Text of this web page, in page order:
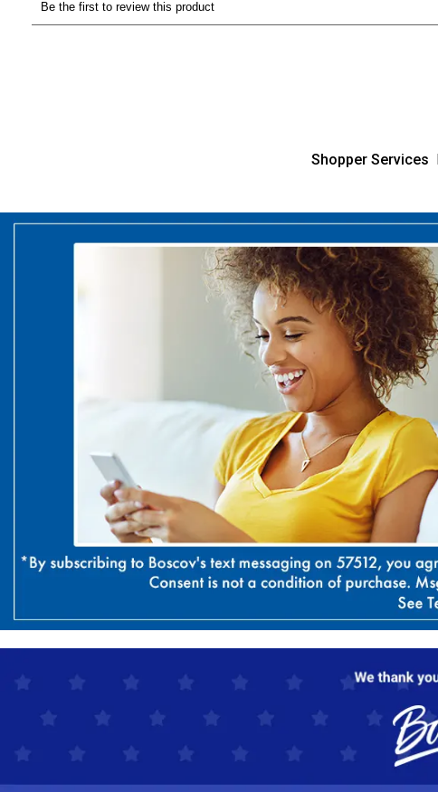
Shopper Services